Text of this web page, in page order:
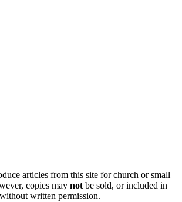
articles from this site for church or small
copies may not be sold, or included in
written permission.